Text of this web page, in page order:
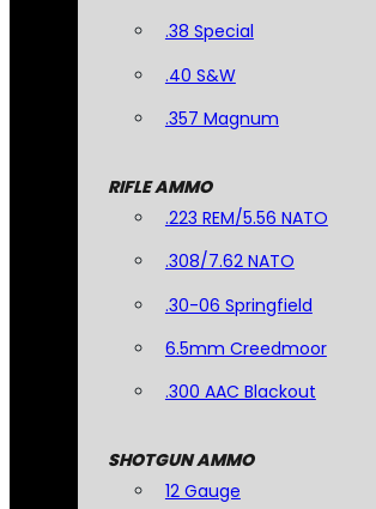
.38 Special
.40 S&W
.357 Magnum
RIFLE AMMO
.223 REM/5.56 NATO
.308/7.62 NATO
.30-06 Springfield
6.5mm Creedmoor
.300 AAC Blackout
SHOTGUN AMMO
12 Gauge